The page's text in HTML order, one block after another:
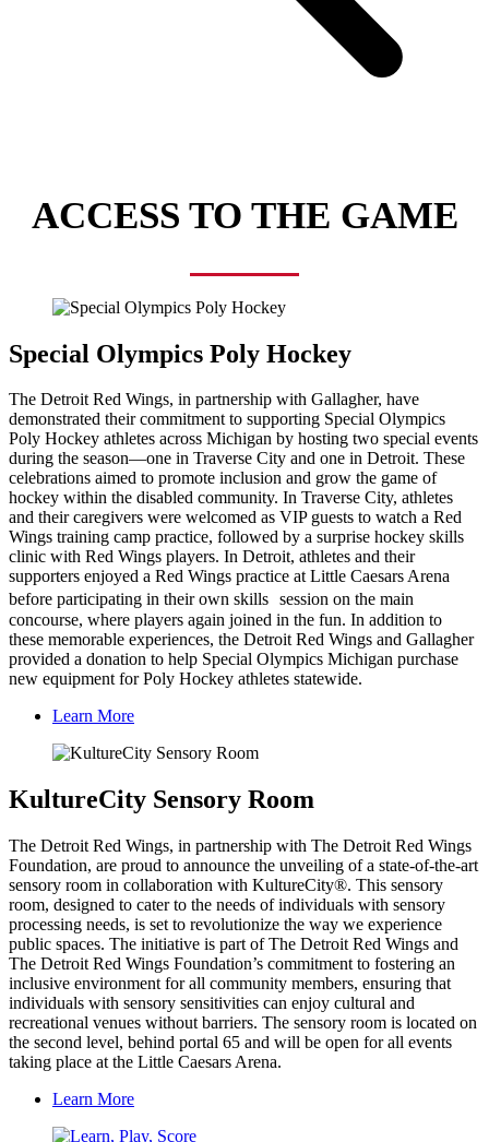
ACCESS TO THE GAME
Special Olympics Poly Hockey
The Detroit Red Wings, in partnership with Gallagher, have
demonstrated their commitment to supporting Special Olympics
Poly Hockey athletes across Michigan by hosting two special events
during the season—one in Traverse City and one in Detroit. These
celebrations aimed to promote inclusion and grow the game of
hockey within the disabled community. In Traverse City, athletes
and their caregivers were welcomed as VIP guests to watch a Red
Wings training camp practice, followed by a surprise hockey skills
clinic with Red Wings players. In Detroit, athletes and their
supporters enjoyed a Red Wings practice at Little Caesars Arena
before participating in their own skills session on the main
concourse, where players again joined in the fun. In addition to
these memorable experiences, the Detroit Red Wings and Gallagher
provided a donation to help Special Olympics Michigan purchase
new equipment for Poly Hockey athletes statewide.
Learn More
KultureCity Sensory Room
The Detroit Red Wings, in partnership with The Detroit Red Wings
Foundation, are proud to announce the unveiling of a state-of-the-art
sensory room in collaboration with KultureCity®. This sensory
room, designed to cater to the needs of individuals with sensory
processing needs, is set to revolutionize the way we experience
public spaces. The initiative is part of The Detroit Red Wings and
The Detroit Red Wings Foundation’s commitment to fostering an
inclusive environment for all community members, ensuring that
individuals with sensory sensitivities can enjoy cultural and
recreational venues without barriers. The sensory room is located on
the second level, behind portal 65 and will be open for all events
taking place at the Little Caesars Arena.
Learn More